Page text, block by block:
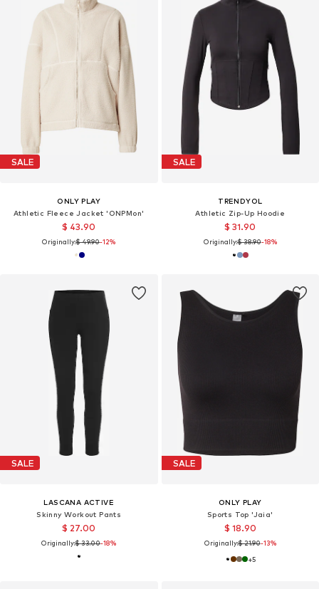
SALE
ONLY PLAY
Athletic Fleece Jacket 'ONPMon'
$ 43.90
Originally:$ 49.90-12%
SALE
TRENDYOL
Athletic Zip-Up Hoodie
$ 31.90
Originally:$ 38.90-18%
SALE
LASCANA ACTIVE
Skinny Workout Pants
$ 27.00
Originally:$ 33.00-18%
SALE
ONLY PLAY
Sports Top 'Jaia'
$ 18.90
Originally:$ 21.90-13%
+5